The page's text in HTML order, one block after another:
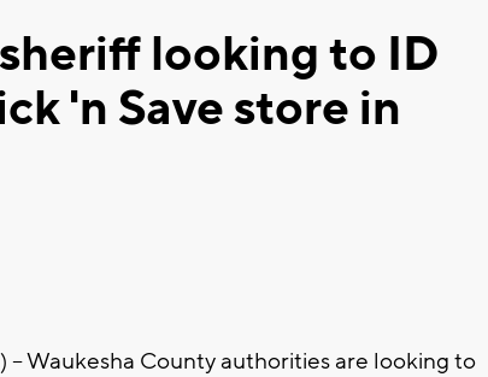
looking to ID
'n Save store in
-- Waukesha County authorities are looking to